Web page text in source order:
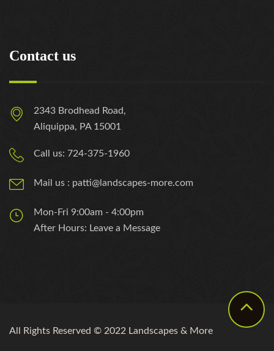
Contact us
2343 Brodhead Road,
Aliquippa, PA 15001
Call us: 724-375-1960
Mail us : patti@landscapes-more.com
Mon-Fri 9:00am - 4:00pm
After Hours: Leave a Message
All Rights Reserved © 2022 Landscapes & More